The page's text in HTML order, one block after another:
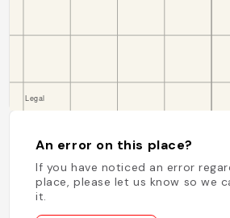
An error on this place?
If you have noticed an error
place, please let us know so we
it.